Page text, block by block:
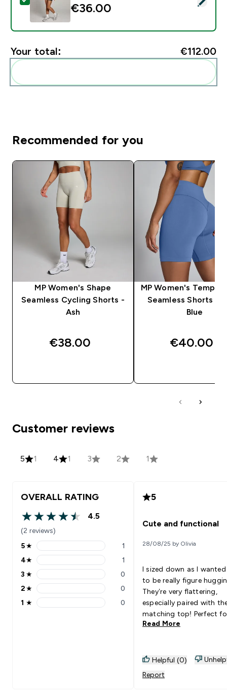
€36.00‎
Your total: €112.00‎
Recommended for you
MP Women's Shape
Seamless Cycling Shorts -
Ash
€38.00‎
MP Women's Tempo
Seamless Shorts -
Blue
€40.00‎
Customer reviews
5 1 4 1 3 2 1
OVERALL RATING
4.5 out of 5 stars
4.5
(2 reviews)
5 stars rating 1 reviews
5★ 1
4 stars rating 1 reviews
4★ 1
3 stars rating 0 reviews
3 ★ 0
2 stars rating 0 reviews
2★ 0
1 stars rating 0 reviews
1 ★ 0
5
Cute and functional
28/08/25 by Olivia
I sized down as I
to be really figure
They’re very flattering,
especially paired with
matching top! Perfect
days.
Read More
Helpful (0)
Report